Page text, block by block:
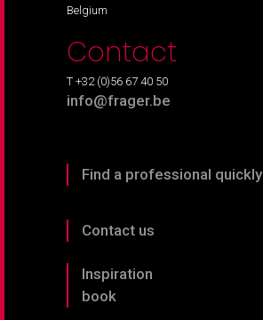
Belgium
Contact
T +32 (0)56 67 40 50
info@frager.be
Find a professional quickly
Contact us
Inspiration
book